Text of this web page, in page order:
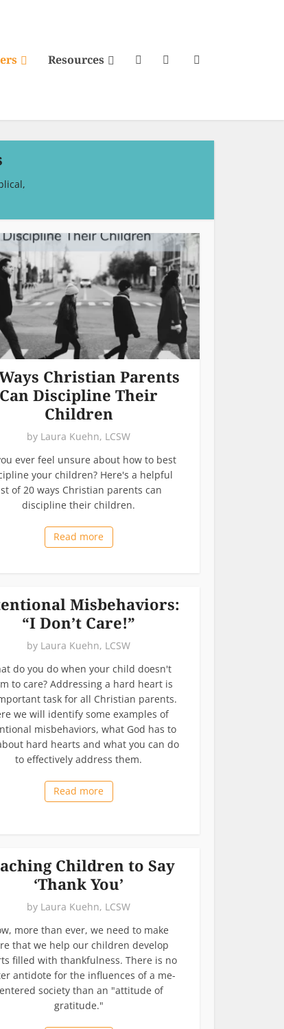
Resources
Christian Parents
Can Discipline Their
Children
by Laura Kuehn, LCSW
ever feel unsure about how to best
your children? Here's a helpful
of 20 ways Christian parents can
discipline their children.
Read more
Misbehaviors:
“I Don’t Care!”
by Laura Kuehn, LCSW
do you do when your child doesn't
to care? Addressing a hard heart is
task for all Christian parents.
we will identify some examples of
misbehaviors, what God has to
hard hearts and what you can do
to effectively address them.
Read more
Children to Say
‘Thank You’
by Laura Kuehn, LCSW
more than ever, we need to make
that we help our children develop
filled with thankfulness. There is no
antidote for the influences of a me-
society than an "attitude of
gratitude."